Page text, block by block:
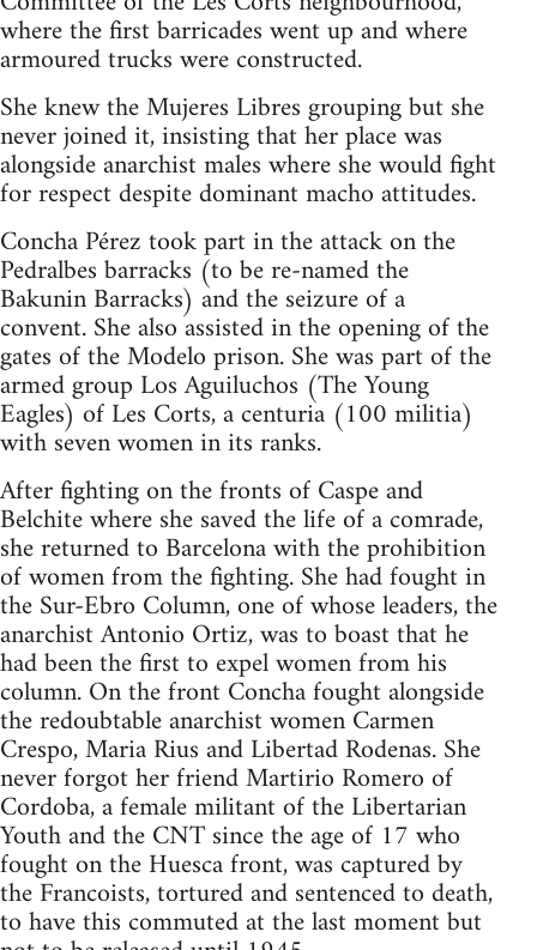
where the first barricades went up and where
armoured trucks were constructed.
She knew the Mujeres Libres grouping but she
never joined it, insisting that her place was
alongside anarchist males where she would fight
for respect despite dominant macho attitudes.
Concha Pérez took part in the attack on the
Pedralbes barracks (to be re-named the
Bakunin Barracks) and the seizure of a
convent. She also assisted in the opening of the
gates of the Modelo prison. She was part of the
armed group Los Aguiluchos (The Young
Eagles) of Les Corts, a centuria (100 militia)
with seven women in its ranks.
After fighting on the fronts of Caspe and
Belchite where she saved the life of a comrade,
she returned to Barcelona with the prohibition
of women from the fighting. She had fought in
the Sur-Ebro Column, one of whose leaders, the
anarchist Antonio Ortiz, was to boast that he
had been the first to expel women from his
column. On the front Concha fought alongside
the redoubtable anarchist women Carmen
Crespo, Maria Rius and Libertad Rodenas. She
never forgot her friend Martirio Romero of
Cordoba, a female militant of the Libertarian
Youth and the CNT since the age of 17 who
fought on the Huesca front, was captured by
the Francoists, tortured and sentenced to death,
to have this commuted at the last moment but